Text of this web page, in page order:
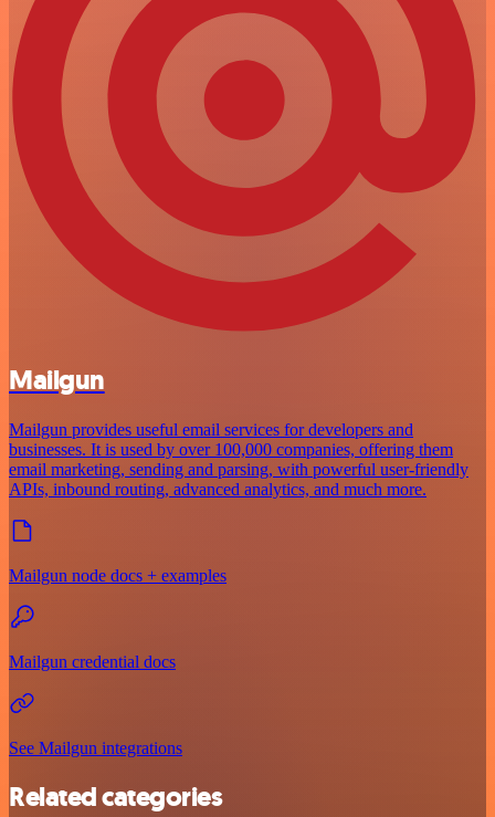
Mailgun
Mailgun provides useful email services for developers and
businesses. It is used by over 100,000 companies, offering them
email marketing, sending and parsing, with powerful user-friendly
APIs, inbound routing, advanced analytics, and much more.
Mailgun node docs + examples
Mailgun credential docs
See Mailgun integrations
Related categories